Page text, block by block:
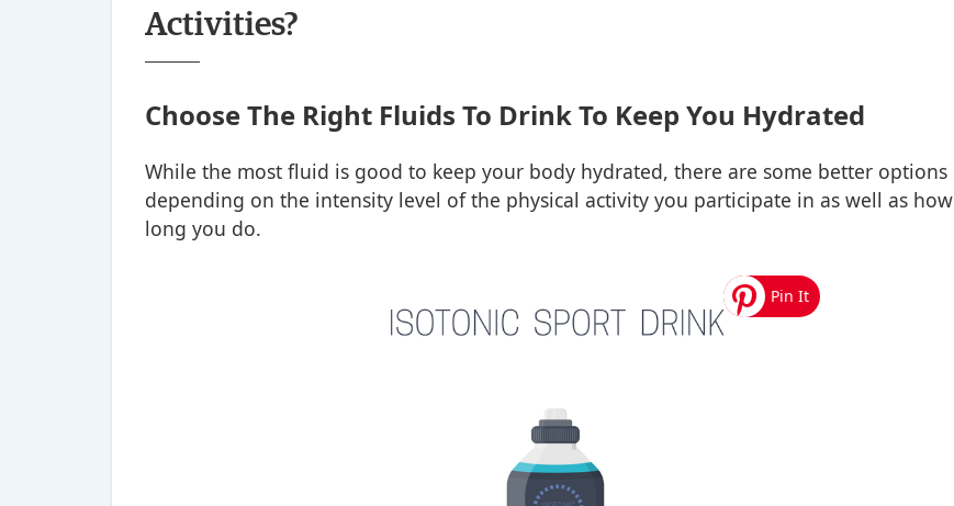
Activities?
Choose The Right Fluids To Drink To Keep You Hydrated
While the most fluid is good to keep your body hydrated, there are some better options
depending on the intensity level of the physical activity you participate in as well as how
long you do.